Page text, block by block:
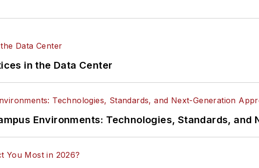
in the Data Center
Environments: Technologies, Standards, and